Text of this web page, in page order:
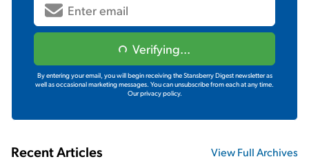
Verifying...
By entering your email, you will begin receiving the Stansberry Digest newsletter as
well as occasional marketing messages. You can unsubscribe from each at any time.
Our privacy policy.
Recent Articles View Full Archives